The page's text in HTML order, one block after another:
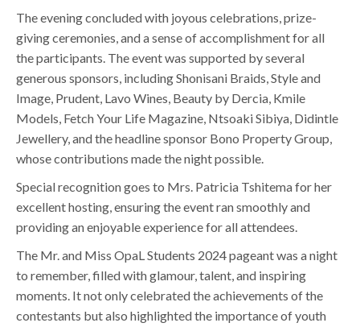
The evening concluded with joyous celebrations, prize-
giving ceremonies, and a sense of accomplishment for all
the participants. The event was supported by several
generous sponsors, including Shonisani Braids, Style and
Image, Prudent, Lavo Wines, Beauty by Dercia, Kmile
Models, Fetch Your Life Magazine, Ntsoaki Sibiya, Didintle
Jewellery, and the headline sponsor Bono Property Group,
whose contributions made the night possible.
Special recognition goes to Mrs. Patricia Tshitema for her
excellent hosting, ensuring the event ran smoothly and
providing an enjoyable experience for all attendees.
The Mr. and Miss OpaL Students 2024 pageant was a night
to remember, filled with glamour, talent, and inspiring
moments. It not only celebrated the achievements of the
contestants but also highlighted the importance of youth